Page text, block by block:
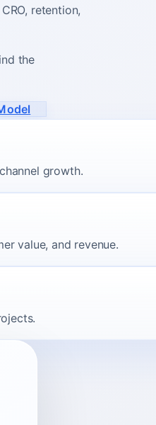
retention,
the
growth.
value, and revenue.